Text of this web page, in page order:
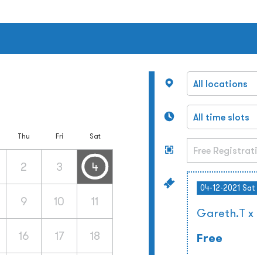
Thu Fri Sat
2 3 4
9 10 11
16 17 18
04-12-2021 Sat
Gareth.T x
Free